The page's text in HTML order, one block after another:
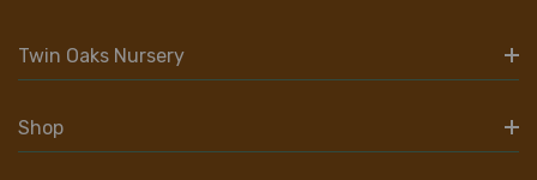
Twin Oaks Nursery
Shop